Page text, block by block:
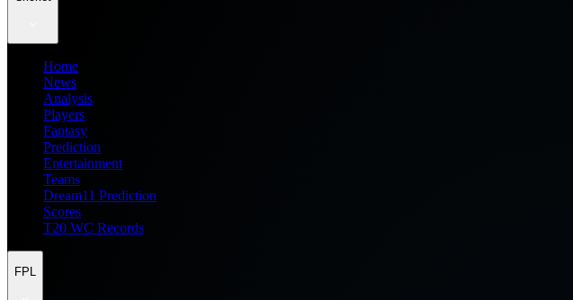
Home
News
Analysis
Players
Fantasy
Prediction
Entertainment
Teams
Dream11 Prediction
Scores
T20 WC Records
FPL